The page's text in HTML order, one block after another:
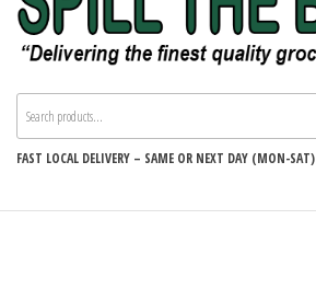
SPILL THE BEANS
FAST LOCAL DELIVERY – SAME OR NEXT DAY (MON-SAT)